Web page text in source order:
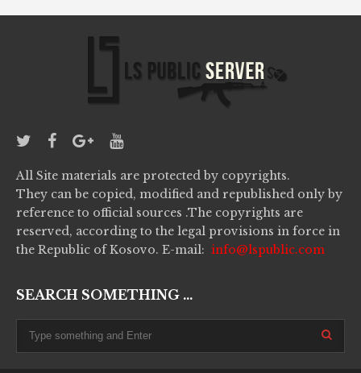
All Site materials are protected by copyrights.
They can be copied, modified and republished only by
reference to official sources .The copyrights are
reserved, according to the legal provisions in force in
the Republic of Kosovo. E-mail: info@lspublic.com
SEARCH SOMETHING ...